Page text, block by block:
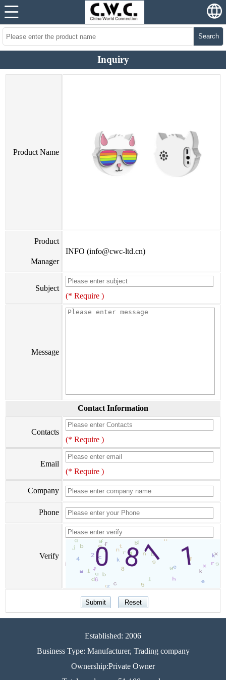
Search
Inquiry
Product Name
Product
Manager
INFO (info@cwc-ltd.cn)
Subject
(* Require )
Message
Contact Information
Contacts
(* Require )
Email
(* Require )
Company
Phone
Verify
Established: 2006
Business Type: Manufacturer, Trading company
Ownership:Private Owner